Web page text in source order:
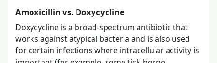
Amoxicillin vs. Doxycycline
Doxycycline is a broad-spectrum antibiotic that
works against atypical bacteria and is also used
for certain infections where intracellular activity is